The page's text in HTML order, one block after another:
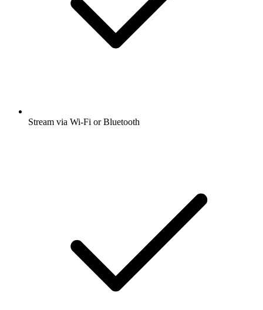
Stream via Wi-Fi or Bluetooth